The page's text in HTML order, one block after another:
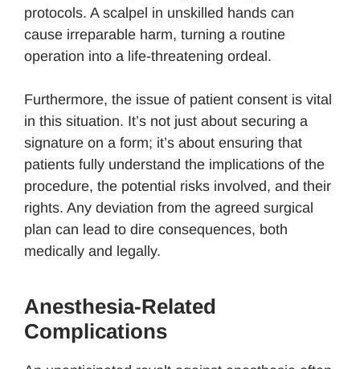
protocols. A scalpel in unskilled hands can
cause irreparable harm, turning a routine
operation into a life-threatening ordeal.
Furthermore, the issue of patient consent is vital
in this situation. It’s not just about securing a
signature on a form; it’s about ensuring that
patients fully understand the implications of the
procedure, the potential risks involved, and their
rights. Any deviation from the agreed surgical
plan can lead to dire consequences, both
medically and legally.
Anesthesia-Related
Complications